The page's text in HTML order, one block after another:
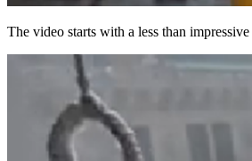
The video starts with a less than